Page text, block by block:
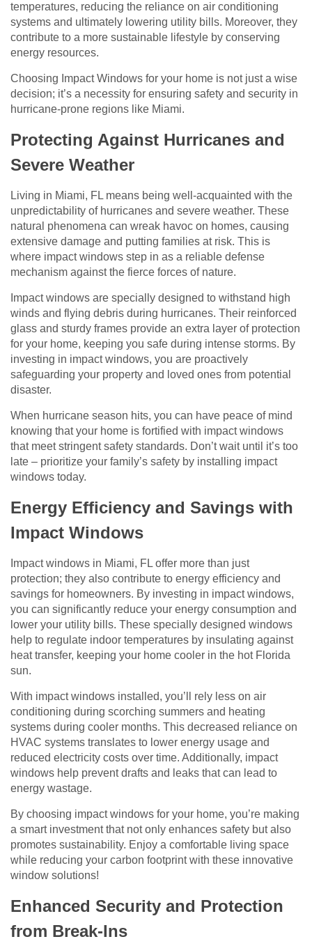
temperatures, reducing the reliance on air conditioning
systems and ultimately lowering utility bills. Moreover, they
contribute to a more sustainable lifestyle by conserving
energy resources.
Choosing Impact Windows for your home is not just a wise
decision; it’s a necessity for ensuring safety and security in
hurricane-prone regions like Miami.
Protecting Against Hurricanes and
Severe Weather
Living in Miami, FL means being well-acquainted with the
unpredictability of hurricanes and severe weather. These
natural phenomena can wreak havoc on homes, causing
extensive damage and putting families at risk. This is
where impact windows step in as a reliable defense
mechanism against the fierce forces of nature.
Impact windows are specially designed to withstand high
winds and flying debris during hurricanes. Their reinforced
glass and sturdy frames provide an extra layer of protection
for your home, keeping you safe during intense storms. By
investing in impact windows, you are proactively
safeguarding your property and loved ones from potential
disaster.
When hurricane season hits, you can have peace of mind
knowing that your home is fortified with impact windows
that meet stringent safety standards. Don’t wait until it’s too
late – prioritize your family’s safety by installing impact
windows today.
Energy Efficiency and Savings with
Impact Windows
Impact windows in Miami, FL offer more than just
protection; they also contribute to energy efficiency and
savings for homeowners. By investing in impact windows,
you can significantly reduce your energy consumption and
lower your utility bills. These specially designed windows
help to regulate indoor temperatures by insulating against
heat transfer, keeping your home cooler in the hot Florida
sun.
With impact windows installed, you’ll rely less on air
conditioning during scorching summers and heating
systems during cooler months. This decreased reliance on
HVAC systems translates to lower energy usage and
reduced electricity costs over time. Additionally, impact
windows help prevent drafts and leaks that can lead to
energy wastage.
By choosing impact windows for your home, you’re making
a smart investment that not only enhances safety but also
promotes sustainability. Enjoy a comfortable living space
while reducing your carbon footprint with these innovative
window solutions!
Enhanced Security and Protection
from Break-Ins